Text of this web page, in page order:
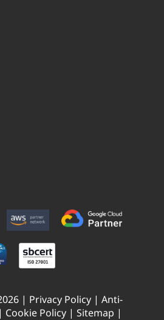
| Privacy Policy| Anti-
| Cookie Policy |Sitemap |